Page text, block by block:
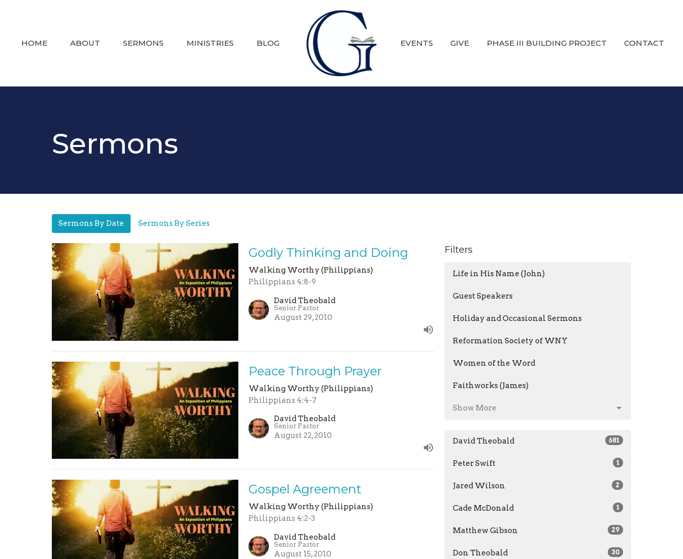
HOME ABOUT SERMONS MINISTRIES BLOG EVENTS GIVE PHASE III BUILDING PROJECT CONTACT
Sermons
Sermons By Date Sermons By Series
Godly Thinking and Doing
Walking Worthy (Philippians)
Philippians 4:8-9
David Theobald
Senior Pastor
August 29, 2010
Peace Through Prayer
Walking Worthy (Philippians)
Philippians 4:4-7
David Theobald
Senior Pastor
August 22, 2010
Gospel Agreement
Walking Worthy (Philippians)
Philippians 4:2-3
David Theobald
Senior Pastor
August 15, 2010
Filters
Life in His Name (John)
Guest Speakers
Holiday and Occasional Sermons
Reformation Society of WNY
Women of the Word
Faithworks (James)
Show More
David Theobald 681
Peter Swift 1
Jared Wilson 2
Cade McDonald 1
Matthew Gibson 29
Don Theobald 30